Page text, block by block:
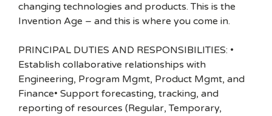
changing technologies and products. This is the
Invention Age – and this is where you come in.
PRINCIPAL DUTIES AND RESPONSIBILITIES: •
Establish collaborative relationships with
Engineering, Program Mgmt, Product Mgmt, and
Finance• Support forecasting, tracking, and
reporting of resources (Regular, Temporary,